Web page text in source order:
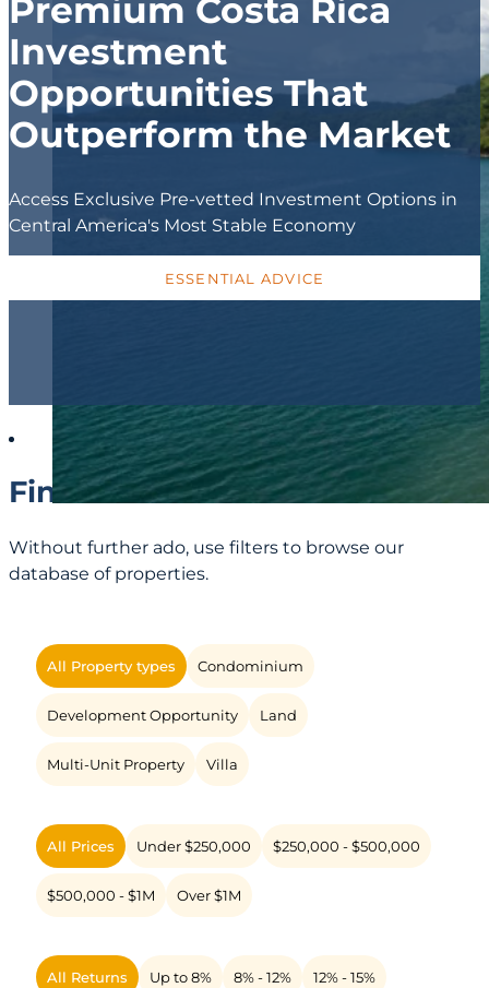
Premium Costa Rica
Investment
Opportunities That
Outperform the Market
Access Exclusive Pre-vetted Investment Options in
Central America's Most Stable Economy
ESSENTIAL ADVICE
Find Yours!
Without further ado, use filters to browse our
database of properties.
All Property types Condominium
Development Opportunity Land
Multi-Unit Property Villa
All Prices Under $250,000 $250,000 - $500,000
$500,000 - $1M Over $1M
All Returns Up to 8% 8% - 12% 12% - 15%